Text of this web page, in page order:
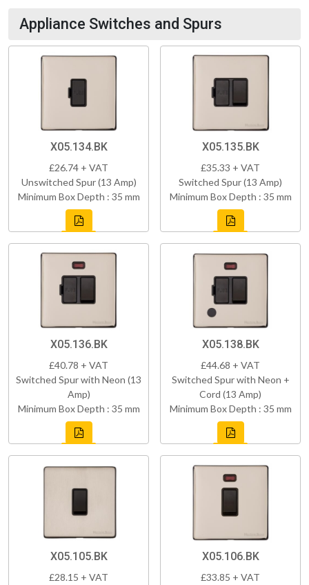
Appliance Switches and Spurs
X05.134.BK
£26.74 + VAT
Unswitched Spur (13 Amp)
Minimum Box Depth : 35 mm
X05.135.BK
£35.33 + VAT
Switched Spur (13 Amp)
Minimum Box Depth : 35 mm
X05.136.BK
£40.78 + VAT
Switched Spur with Neon (13
Amp)
Minimum Box Depth : 35 mm
X05.138.BK
£44.68 + VAT
Switched Spur with Neon +
Cord (13 Amp)
Minimum Box Depth : 35 mm
X05.105.BK
£28.15 + VAT
X05.106.BK
£33.85 + VAT